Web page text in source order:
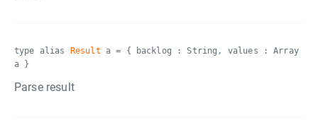
type alias Result a = { backlog : String, values : Array
a }
Parse result